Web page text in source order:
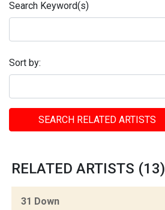
Search Keyword(s)
Sort by:
SEARCH RELATED ARTISTS
RELATED ARTISTS (13)
31 Down